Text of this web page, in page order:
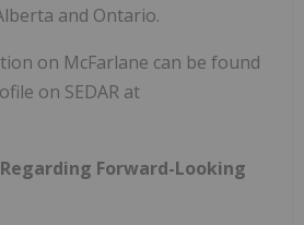
and Ontario.
on McFarlane can be found
on SEDAR at
Forward-Looking